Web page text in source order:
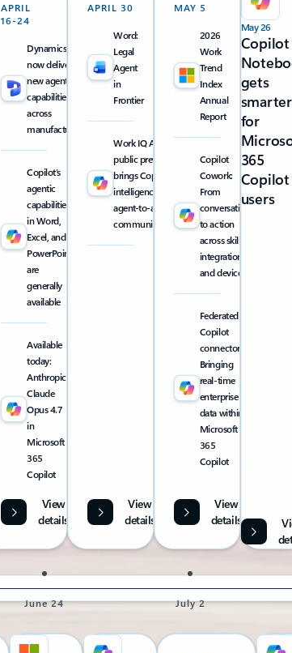
May 26
Copilot
gets
smarter
for
365
Copilot
users
MAY 5
2026
Work
Trend
Index
Annual
Report
Copilot
Cowork:
From
conversation
to action
across skills,
integrations,
and devices
Federated
Copilot
connectors:
Bringing
real-time
enterprise
data within
Microsoft
365
Copilot
View
details
APRIL 30
Word:
Legal
Agent
in
Frontier
Work IQ API
public preview
brings Copilot
intelligence into
agent-to-agent
communication
View
details
APRIL
16-24
Dynamics 365
now delivers
new agentic
capabilities
across
manufacturing
Copilot’s
agentic
capabilities
in Word,
Excel, and
PowerPoint
are
generally
available
Available
today:
Anthropic
Claude
Opus 4.7
in
Microsoft
365
Copilot
View
details
July 2
June 24